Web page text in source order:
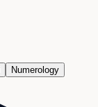
Numerology